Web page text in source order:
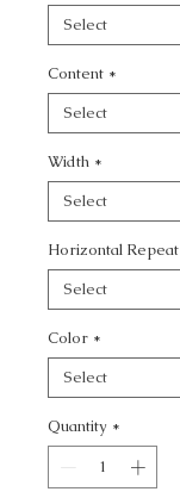
Content *
Width *
Horizontal Repeat
Color *
Quantity *